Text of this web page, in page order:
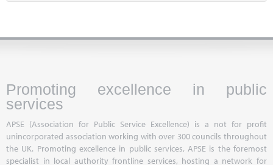
Promoting excellence in public
services
APSE (Association for Public Service Excellence) is a not for profit
unincorporated association working with over 300 councils throughout
the UK. Promoting excellence in public services, APSE is the foremost
specialist in local authority frontline services, hosting a network for